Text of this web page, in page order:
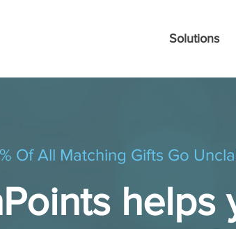
Solutions
Of All Matching Gifts Go
helps